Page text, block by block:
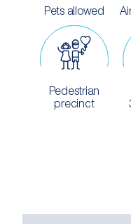
Pets allowed
Pedestrian
precinct